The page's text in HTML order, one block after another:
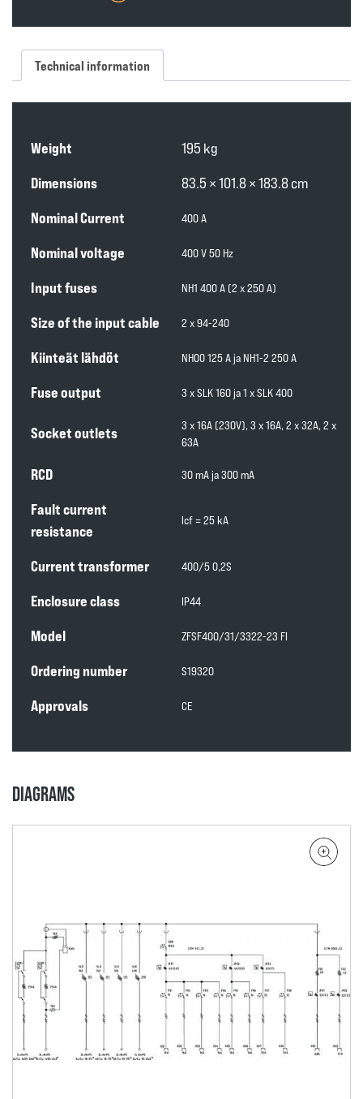
Technical information
Weight
195 kg
Dimensions
83.5 × 101.8 × 183.8 cm
Nominal Current
400 A
Nominal voltage 400 V 50 Hz
Input fuses NH1 400 A (2 x 250 A)
Size of the input cable 2 x 94-240
Kiinteät lähdöt NH00 125 A ja NH1-2 250 A
Fuse output 3 x SLK 160 ja 1 x SLK 400
Socket outlets
3 x 16A (230V), 3 x 16A, 2 x 32A, 2 x
63A
RCD 30 mA ja 300 mA
Fault current
resistance
lcf = 25 kA
Current transformer 400/5 0,2S
Enclosure class IP44
Model ZFSF400/31/3322-23 FI
Ordering number S19320
Approvals CE
DIAGRAMS